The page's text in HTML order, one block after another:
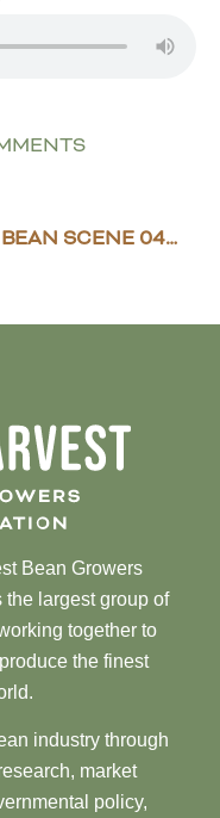
DRY BEAN SCENE 04/26/2024
Bean Growers
largest group of
together to
the finest
industry through
market
policy,